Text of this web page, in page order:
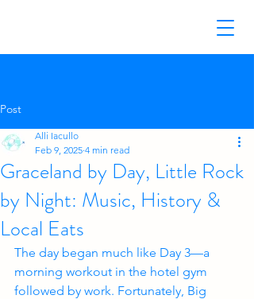
Post
Graceland by Day, Little Rock
by Night: Music, History &
Local Eats
Alli Iacullo
Feb 9, 2025 4 min read
The day began much like Day 3—a
morning workout in the hotel gym
followed by work. Fortunately, Big